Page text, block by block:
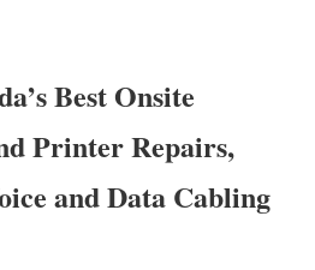
Best Onsite
Printer Repairs,
and Data Cabling